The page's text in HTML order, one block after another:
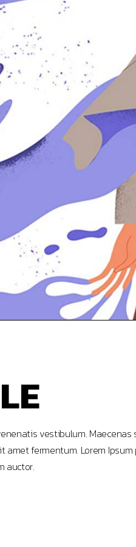
vestibulum.
amet fermentum. Lorem
auctor.